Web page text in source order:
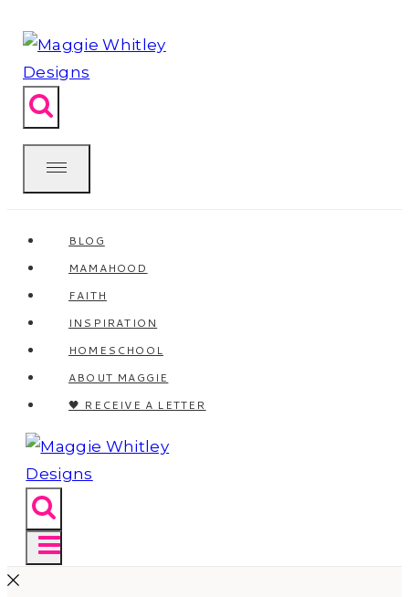
to
content
BLOG
MAMAHOOD
FAITH
INSPIRATION
HOMESCHOOL
ABOUT MAGGIE
🖤 RECEIVE A LETTER